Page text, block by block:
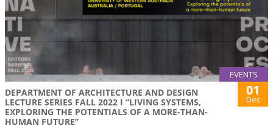
EVENTS
DEPARTMENT OF ARCHITECTURE AND DESIGN
LECTURE SERIES FALL 2022 I “LIVING SYSTEMS,
EXPLORING THE POTENTIALS OF A MORE-THAN-
HUMAN FUTURE”
01
Dec